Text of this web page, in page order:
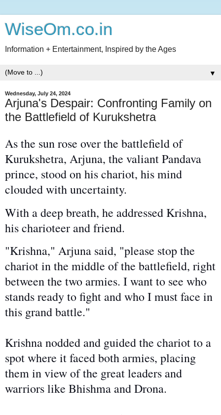
WiseOm.co.in
Information + Entertainment, Inspired by the Ages
▼
Wednesday, July 24, 2024
Arjuna's Despair: Confronting Family on
the Battlefield of Kurukshetra
As the sun rose over the battlefield of
Kurukshetra, Arjuna, the valiantPandava
prince, stood on his chariot, his mind
clouded with uncertainty.
With a deep breath, he addressed Krishna,
his charioteer and friend.
"Krishna," Arjuna said, "please stop the
chariot in the middle of the battlefield, right
between the two armies. I want to see who
stands ready to fight and who I must face in
this grand battle."
Krishna nodded and guided the chariot to a
spot where it faced both armies, placing
themin view ofthe great leaders and
warriors like Bhishma and Drona.